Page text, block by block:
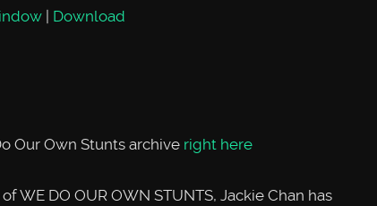
| Download
Our Own Stunts archive right here
WE DO OUR OWN STUNTS, Jackie Chan has